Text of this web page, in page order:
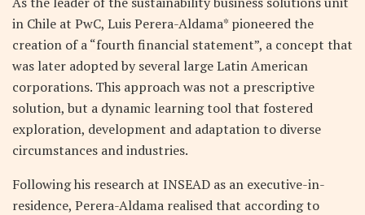
in Chile at PwC, Luis Perera-Aldama* pioneered the
creation of a “fourth financial statement”, a concept that
was later adopted by several large Latin American
corporations. This approach was not a prescriptive
solution, but a dynamic learning tool that fostered
exploration, development and adaptation to diverse
circumstances and industries.
Following his research at INSEAD as an executive-in-
residence, Perera-Aldama realised that according to